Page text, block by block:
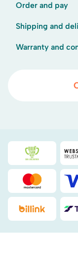
Order and pay
Shipping and
Warranty and
Mastercard
Billink